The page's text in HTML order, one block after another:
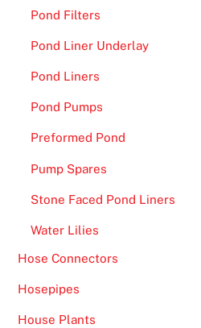
Pond Filters
Pond Liner Underlay
Pond Liners
Pond Pumps
Preformed Pond
Pump Spares
Stone Faced Pond Liners
Water Lilies
Hose Connectors
Hosepipes
House Plants